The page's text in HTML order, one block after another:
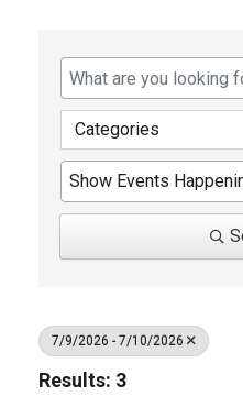
Categories
7/9/2026 - 7/10/2026
Results: 3